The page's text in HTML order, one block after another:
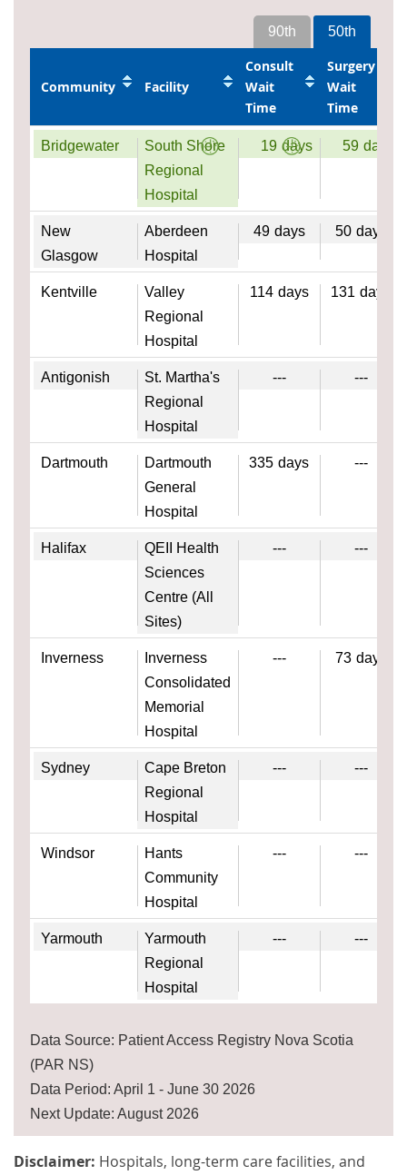
50th
90th
Community Facility
Consult
Wait
Time
Surgery
Wait
Time
Bridgewater
South Shore
Regional
Hospital
19 days 59 days
New
Glasgow
Aberdeen
Hospital
49 days 50 days
Kentville
Valley
Regional
Hospital
114 days 131 days
Antigonish
St. Martha's
Regional
Hospital
--- ---
Dartmouth
Dartmouth
General
Hospital
335 days ---
Halifax
QEII Health
Sciences
Centre (All
Sites)
--- ---
Inverness
Inverness
Consolidated
Memorial
Hospital
--- 73 days
Sydney
Cape Breton
Regional
Hospital
--- ---
Windsor
Hants
Community
Hospital
--- ---
Yarmouth
Yarmouth
Regional
Hospital
--- ---
Data Source: Patient Access Registry Nova Scotia
(PAR NS)
Data Period: April 1 - June 30 2026
Next Update: August 2026
Disclaimer: Hospitals, long-term care facilities, and